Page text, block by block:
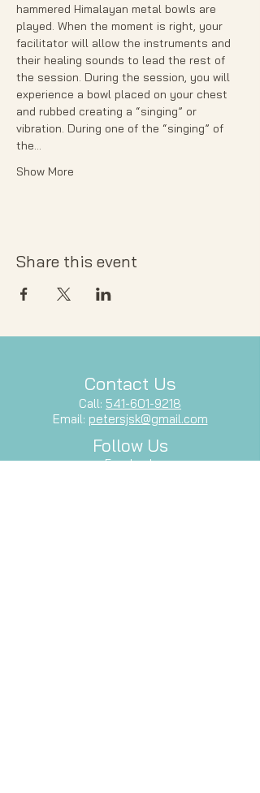
hammered Himalayan metal bowls are
played. When the moment is right, your
facilitator will allow the instruments and
their healing sounds to lead the rest of
the session. During the session, you will
experience a bowl placed on your chest
and rubbed creating a “singing” or
vibration. During one of the “singing” of
the…
Show More
Share this event
Contact Us
Call: 541-601-9218
Email: petersjsk@gmail.com
Follow Us
Facebook